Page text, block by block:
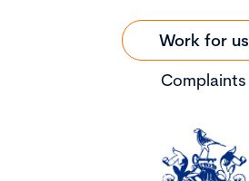
Work for us
Complaints